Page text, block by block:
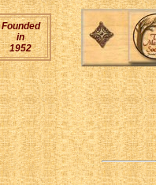
Founded
in
1952